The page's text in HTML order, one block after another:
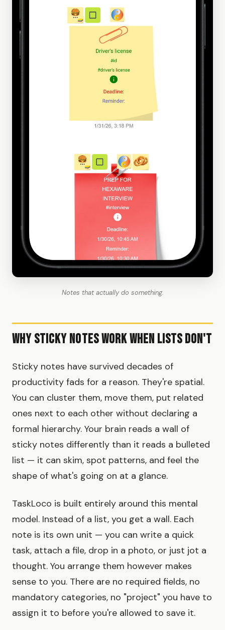
Notes that actually do something.
Why Sticky Notes Work When Lists Don't
Sticky notes have survived decades of
productivity fads for a reason. They're spatial.
You can cluster them, move them, put related
ones next to each other without declaring a
formal hierarchy. Your brain reads a wall of
sticky notes differently than it reads a bulleted
list — it can skim, spot patterns, and feel the
shape of what's going on at a glance.
TaskLoco is built entirely around this mental
model. Instead of a list, you get a wall. Each
note is its own unit — you can write a quick
task, attach a file, drop in a photo, or just jot a
thought. You arrange them however makes
sense to you. There are no required fields, no
mandatory categories, no "project" you have to
assign it to before you're allowed to save it.